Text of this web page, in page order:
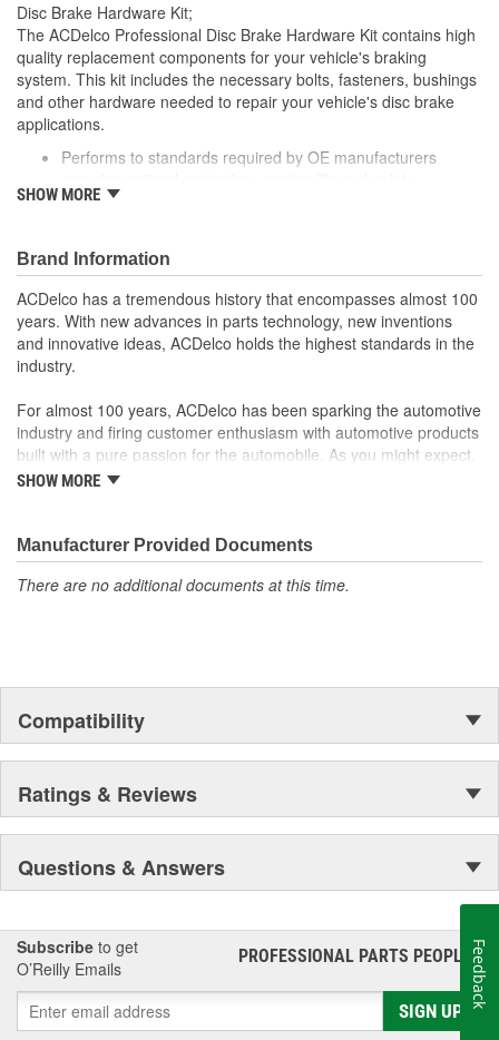
Disc Brake Hardware Kit;
The ACDelco Professional Disc Brake Hardware Kit contains high
quality replacement components for your vehicle's braking
system. This kit includes the necessary bolts, fasteners, bushings
and other hardware needed to repair your vehicle's disc brake
applications.
Performs to standards required by OE manufacturers
Includes necessary hardware for easy installation
form and function
SHOW MORE
Brand Information
ACDelco has a tremendous history that encompasses almost 100
years. With new advances in parts technology, new inventions
and innovative ideas, ACDelco holds the highest standards in the
industry.
For almost 100 years, ACDelco has been sparking the automotive
industry and firing customer enthusiasm with automotive products
built with a pure passion for the automobile. As you might expect,
it began as one man's hobby. But you may be surprised to
moonwalk.Today ACDelco products are chosen the world over, an
accomplishment only the past can explain.
SHOW MORE
Manufacturer Provided Documents
There are no additional documents at this time.
Compatibility
Ratings & Reviews
Questions & Answers
Subscribe to get
O’Reilly Emails
PROFESSIONAL PARTS PEOPLE®
SIGN UP
Feedback